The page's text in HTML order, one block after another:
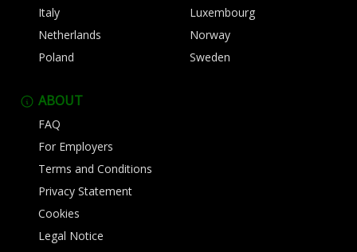
Italy
Luxembourg
Netherlands
Norway
Poland
Sweden
ABOUT
FAQ
For Employers
Terms and Conditions
Privacy Statement
Cookies
Legal Notice